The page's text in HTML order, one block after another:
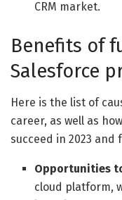
CRM market.
Benefits of
Salesforce
Here is the list of
career, as well as
succeed in 2023 and
Opportunities
cloud platform,